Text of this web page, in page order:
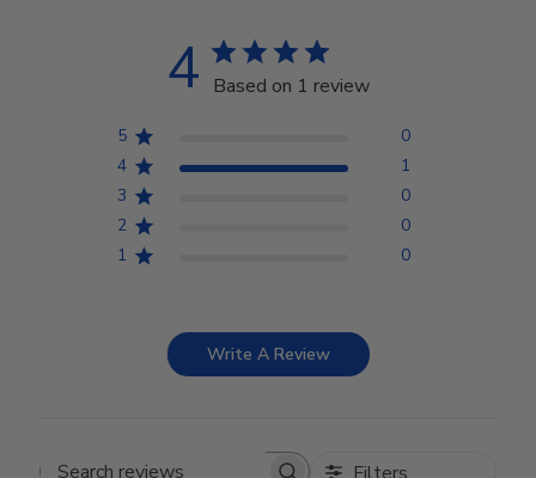
4 Based on 1 review
5
0
4
1
3
0
2
0
1
0
Write A Review